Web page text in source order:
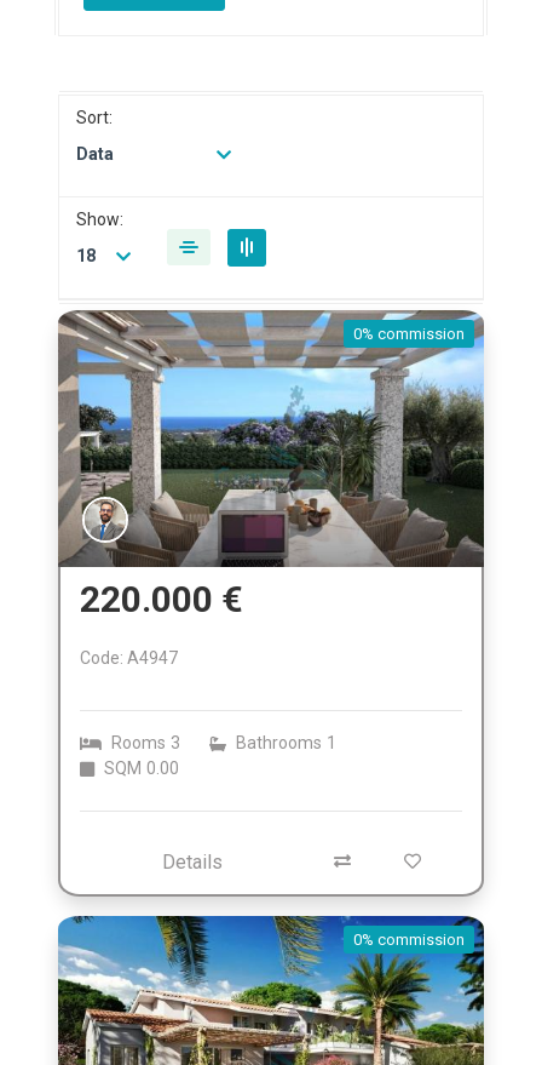
Sort:
Data
Show:
18
0% commission
220.000 €
Code: A4947
Rooms 3 Bathrooms 1
SQM 0.00
Details
0% commission